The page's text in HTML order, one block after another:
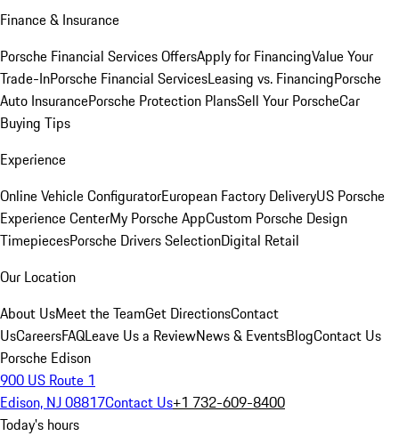
Finance & Insurance
Porsche Financial Services OffersApply for FinancingValue Your
Trade-InPorsche Financial ServicesLeasing vs. FinancingPorsche
Auto InsurancePorsche Protection PlansSell Your PorscheCar
Buying Tips
Experience
Online Vehicle ConfiguratorEuropean Factory DeliveryUS Porsche
Experience CenterMy Porsche AppCustom Porsche Design
TimepiecesPorsche Drivers SelectionDigital Retail
Our Location
About UsMeet the TeamGet DirectionsContact
UsCareersFAQLeave Us a ReviewNews & EventsBlogContact Us
Porsche Edison
900 US Route 1
Edison, NJ 08817Contact Us+1 732-609-8400
Today's hours